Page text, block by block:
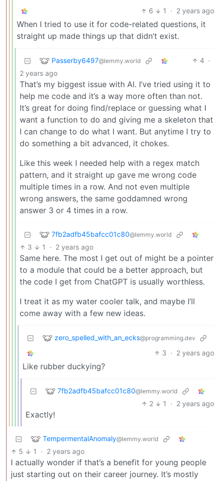
6 1 · 2 years ago
When I tried to use it for code-related questions, it
straight up made things up that didn’t exist.
Passerby6497@lemmy.world 4 ·
2 years ago
That’s my biggest issue with AI. I’ve tried using it to
help me code and it’s a way more often than not.
It’s great for doing find/replace or guessing what I
want a function to do and giving me a skeleton that
I can change to do what I want. But anytime I try to
do something a bit advanced, it chokes.
Like this week I needed help with a regex match
pattern, and it straight up gave me wrong code
multiple times in a row. And not even multiple
wrong answers, the same goddamned wrong
answer 3 or 4 times in a row.
7fb2adfb45bafcc01c80@lemmy.world
3 1 · 2 years ago
Same here. The most I get out of might be a pointer
to a module that could be a better approach, but
the code I get from ChatGPT is usually worthless.
I treat it as my water cooler talk, and maybe I’ll
come away with a few new ideas.
zero_spelled_with_an_ecks@programming.dev
3 · 2 years ago
Like rubber duckying?
7fb2adfb45bafcc01c80@lemmy.world
2 1 · 2 years ago
Exactly!
TempermentalAnomaly@lemmy.world
5 1 · 2 years ago
I actually wonder if that’s a benefit for young people
just starting out on their career journey. It’s mostly